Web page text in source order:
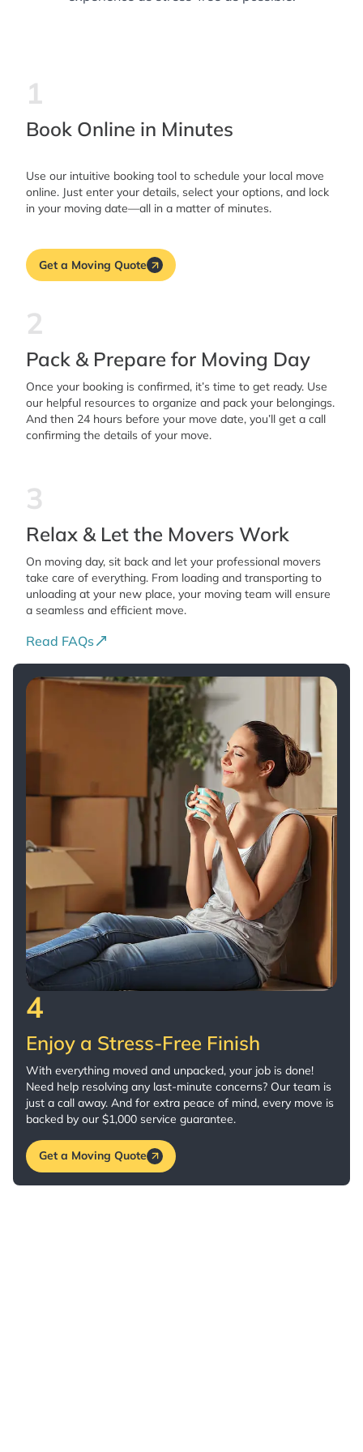
1
Book Online in Minutes
Use our intuitive booking tool to schedule your local move
online. Just enter your details, select your options, and lock
in your moving date—all in a matter of minutes.
Get a Moving Quote
2
Pack & Prepare for Moving Day
Once your booking is confirmed, it’s time to get ready. Use
our helpful resources to organize and pack your belongings.
And then 24 hours before your move date, you’ll get a call
confirming the details of your move.
3
Relax & Let the Movers Work
On moving day, sit back and let your professional movers
take care of everything. From loading and transporting to
unloading at your new place, your moving team will ensure
a seamless and efficient move.
Read FAQs
4
Enjoy a Stress-Free Finish
With everything moved and unpacked, your job is done!
Need help resolving any last-minute concerns? Our team is
just a call away. And for extra peace of mind, every move is
backed by our $1,000 service guarantee.
Get a Moving Quote